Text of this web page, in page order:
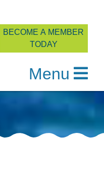
BECOME A MEMBER
TODAY
Menu